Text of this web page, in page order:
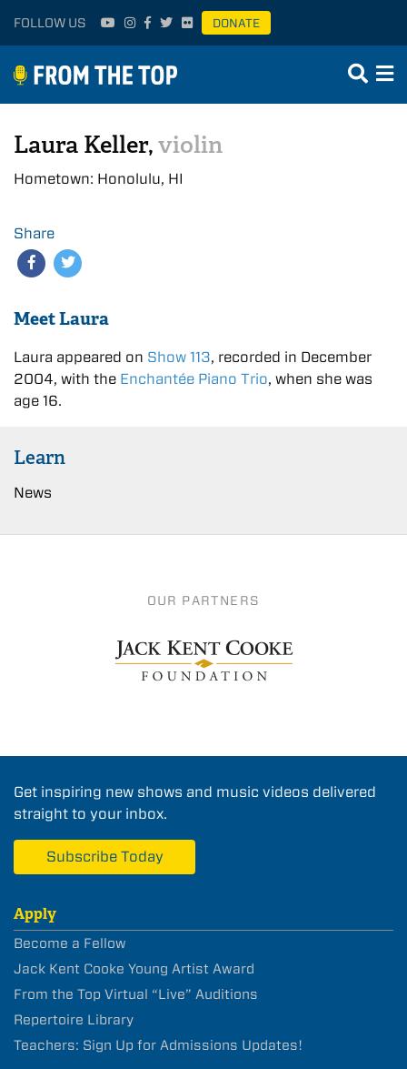
FOLLOW US DONATE
Laura Keller,violin
Hometown: Honolulu, HI
Share
Meet Laura
Laura appeared on Show 113, recorded in December
2004, with the Enchantée Piano Trio, when she was
age 16.
Learn
News
OUR PARTNERS
Get inspiring new shows and music videos delivered
straight to your inbox.
Subscribe Today
Apply
Become a Fellow
Jack Kent Cooke Young Artist Award
From the Top Virtual “Live” Auditions
Repertoire Library
Teachers: Sign Up for Admissions Updates!